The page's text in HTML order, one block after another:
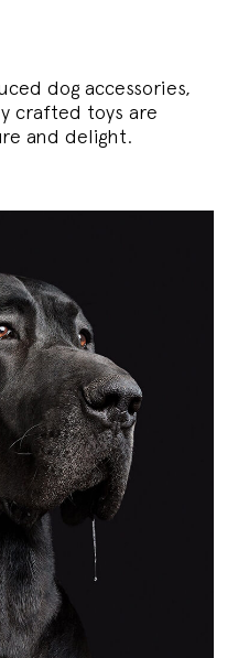
dog accessories,
crafted toys are
and delight.